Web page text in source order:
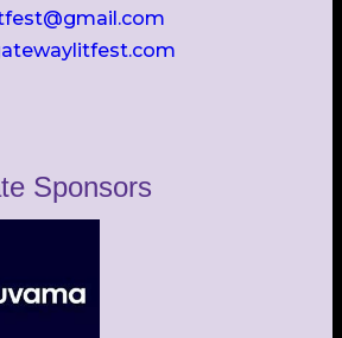
Sponsors